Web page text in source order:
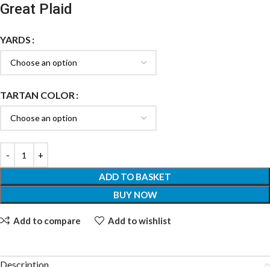
Great Plaid
YARDS
TARTAN COLOR
ADD TO BASKET
BUY NOW
Add to compare Add to wishlist
Description